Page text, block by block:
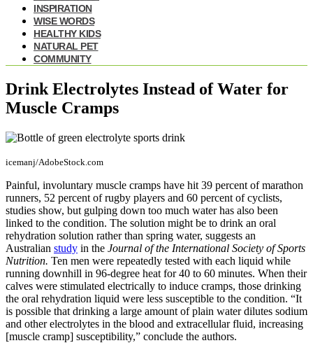
INSPIRATION
WISE WORDS
HEALTHY KIDS
NATURAL PET
COMMUNITY
Drink Electrolytes Instead of Water for
Muscle Cramps
icemanj/AdobeStock.com
Painful, involuntary muscle cramps have hit 39 percent of marathon
runners, 52 percent of rugby players and 60 percent of cyclists,
studies show, but gulping down too much water has also been
linked to the condition. The solution might be to drink an oral
rehydration solution rather than spring water, suggests an
Australian study in the Journal of the International Society of Sports
Nutrition. Ten men were repeatedly tested with each liquid while
running downhill in 96-degree heat for 40 to 60 minutes. When their
calves were stimulated electrically to induce cramps, those drinking
the oral rehydration liquid were less susceptible to the condition. “It
is possible that drinking a large amount of plain water dilutes sodium
and other electrolytes in the blood and extracellular fluid, increasing
[muscle cramp] susceptibility,” conclude the authors.